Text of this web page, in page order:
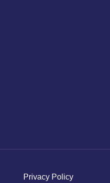
Privacy Policy